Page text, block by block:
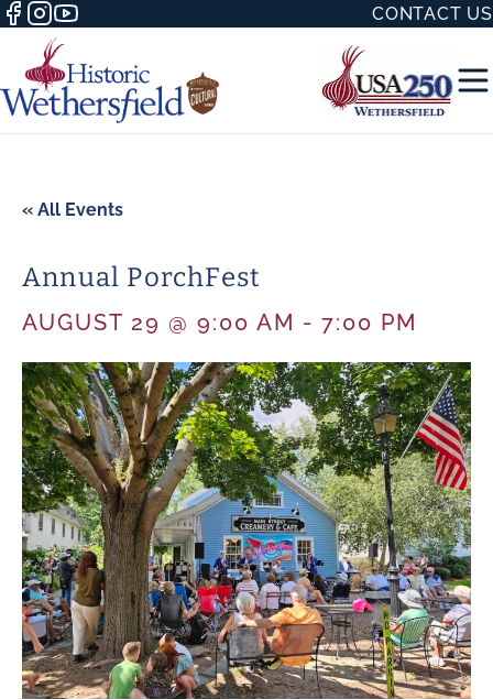
CONTACT US
WITH
« All Events
Annual PorchFest
AUGUST 29 @ 9:00 AM - 7:00 PM